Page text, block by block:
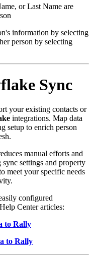
or Last Name are
information by selecting
person by selecting
Sync
your existing contacts or
integrations. Map data
setup to enrich person
manual efforts and
settings and property
meet your specific needs
configured
Center articles:
to Rally
to Rally